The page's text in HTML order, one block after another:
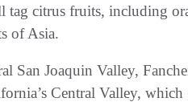
citrus fruits, including
of Asia.
San Joaquin Valley,
Central Valley,